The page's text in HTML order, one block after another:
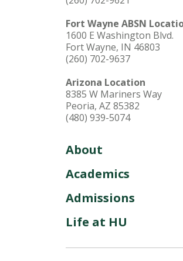
Fort Wayne ABSN
1600 E Washington Blvd.
Fort Wayne, IN 46803
(260) 702-9637
Arizona Location
8385 W Mariners Way
Peoria, AZ 85382
(480) 939-5074
About
Academics
Admissions
Life at HU